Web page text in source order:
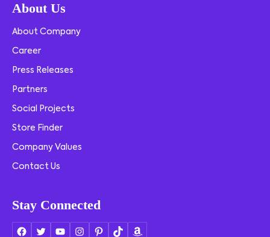
About Us
About Company
Career
Press Releases
Partners
Social Projects
Store Finder
Company Values
Contact Us
Stay Connected